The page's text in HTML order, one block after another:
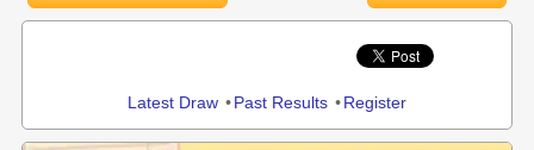
Latest Draw •Past Results •Register